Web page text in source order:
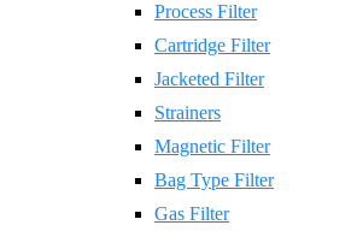
Process Filter
Cartridge Filter
Jacketed Filter
Strainers
Magnetic Filter
Bag Type Filter
Gas Filter